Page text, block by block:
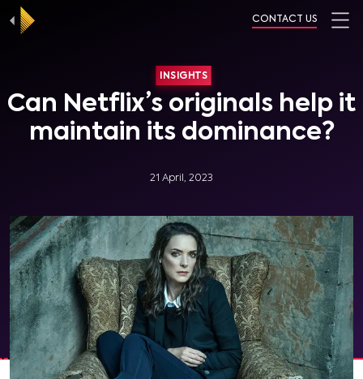
CONTACT US
INSIGHTS
Can Netflix’s originals help it
maintain its dominance?
21 April, 2023